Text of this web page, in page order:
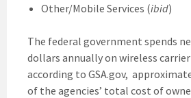
Other/Mobile Services (ibid)
The federal government spends
dollars annually on wireless carrier
according to GSA.gov,
of the agencies’ total cost of